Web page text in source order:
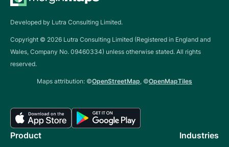
Developed by Lutra Consulting Limited.
Copyright © 2026 Lutra Consulting Limited (Registered in England and
Wales, Company No. 09460334) unless otherwise stated. All rights
reserved.
Maps attribution: ©OpenStreetMap, ©OpenMapTiles
Product Industries